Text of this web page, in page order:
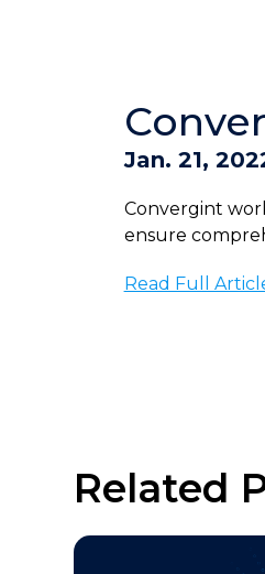
Jan. 21,
Convergint
ensure
Read Full
Related